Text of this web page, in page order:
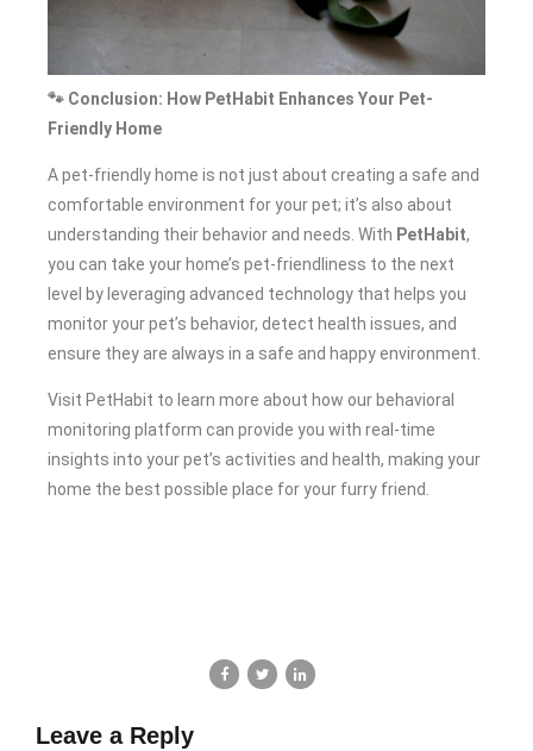
🐾 Conclusion: How PetHabit Enhances Your Pet-
Friendly Home
A pet-friendly home is not just about creating a safe and
comfortable environment for your pet; it’s also about
understanding their behavior and needs. With PetHabit,
you can take your home’s pet-friendliness to the next
level by leveraging advanced technology that helps you
monitor your pet’s behavior, detect health issues, and
ensure they are always in a safe and happy environment.
Visit PetHabit to learn more about how our behavioral
monitoring platform can provide you with real-time
insights into your pet’s activities and health, making your
home the best possible place for your furry friend.
Leave a Reply